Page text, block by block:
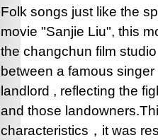
Folk songs just like the
movie "Sanjie Liu", this
the changchun film
between a famous
landlord , reflecting the
and those
characteristics，it was